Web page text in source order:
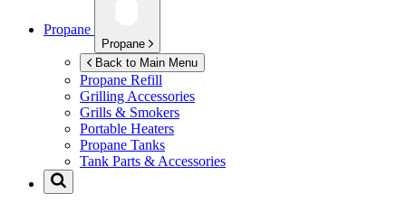
Propane
Propane
Back to Main Menu
Propane Refill
Grilling Accessories
Grills & Smokers
Portable Heaters
Propane Tanks
Tank Parts & Accessories